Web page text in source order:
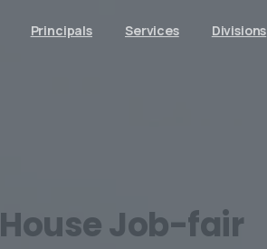
Principals Services Divisions
HouseJob-fair